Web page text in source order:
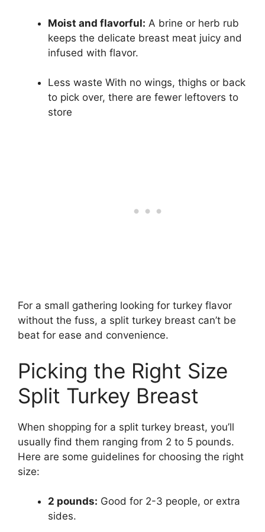
Moist and flavorful: A brine or herb rub
keeps the delicate breast meat juicy and
infused with flavor.
Less waste With no wings, thighs or back
to pick over, there are fewer leftovers to
store
For a small gathering looking for turkey flavor
without the fuss, a split turkey breast can’t be
beat for ease and convenience.
Picking the Right Size
Split Turkey Breast
When shopping for a split turkey breast, you’ll
usually find them ranging from 2 to 5 pounds.
Here are some guidelines for choosing the right
size:
2 pounds: Good for 2-3 people, or extra
sides.